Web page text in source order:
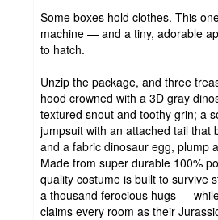
Some boxes hold clothes. This
machine — and a tiny, adorable
to hatch.
Unzip the package, and three
hood crowned with a 3D gray
textured snout and toothy grin; a
jumpsuit with an attached tail that
and a fabric dinosaur egg, plump
Made from super durable 100%
quality costume is built to survive
a thousand ferocious hugs —
claims every room as their